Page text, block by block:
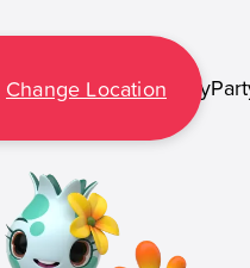
Play
Change Location